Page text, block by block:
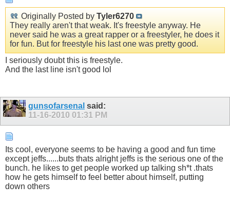
Originally Posted by Tyler6270
They really aren't that weak. It's freestyle anyway. He
never said he was a great rapper or a freestyler, he does it
for fun. But for freestyle his last one was pretty good.
I seriously doubt this is freestyle.
And the last line isn't good lol
gunsofarsenal said:
11-16-2010 01:31 PM
Its cool, everyone seems to be having a good and fun time
except jeffs......buts thats alright jeffs is the serious one of the
bunch. he likes to get people worked up talking sh*t .thats
how he gets himself to feel better about himself, putting
down others